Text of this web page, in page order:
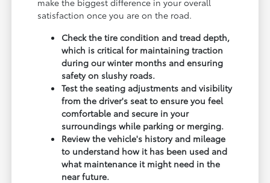
satisfaction once you are on the road.
Check the tire condition and tread depth,
which is critical for maintaining traction
during our winter months and ensuring
safety on slushy roads.
Test the seating adjustments and visibility
from the driver's seat to ensure you feel
comfortable and secure in your
surroundings while parking or merging.
Review the vehicle's history and mileage
to understand how it has been used and
what maintenance it might need in the
near future.